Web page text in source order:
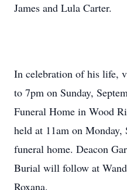
James and Lula Carter.
In celebration of his life,
to 7pm on Sunday,
Funeral Home in Wood
held at 11am on Monday,
funeral home. Deacon
Burial will follow at
Roxana.